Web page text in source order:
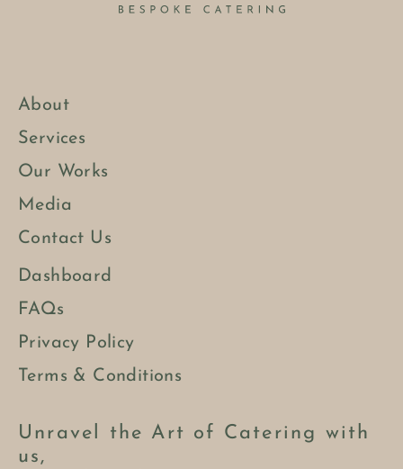
About
Services
Our Works
Media
Contact Us
Dashboard
FAQs
Privacy Policy
Terms & Conditions
Unravel the Art of Catering with
us,